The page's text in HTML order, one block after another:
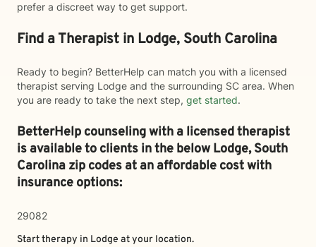
prefer a discreet way to get support.
Find a Therapist in Lodge, South Carolina
Ready to begin? BetterHelp can match you with a licensed
therapist serving Lodge and the surrounding SC area. When
you are ready to take the next step, get started.
BetterHelp counseling with a licensed therapist
is available to clients in the belowLodge,South
Carolina zip codes at an affordable cost with
insurance options:
29082
Start therapy in Lodge at your location.